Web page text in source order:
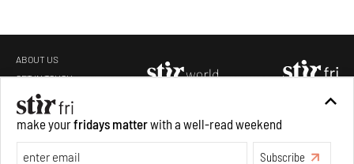
ABOUT US
GET IN TOUCH
CAREERS
PRIVACY POLICY
TERMS OF USE
make yourfridays matter
Subscribe